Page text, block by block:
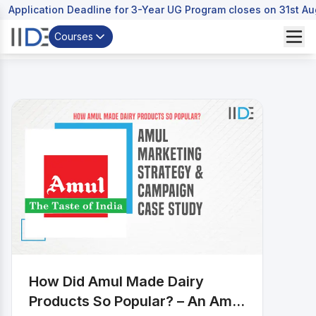
Application Deadline for 3-Year UG Program closes on 31st
Courses
How Did Amul Made Dairy
Products So Popular? – An Amul